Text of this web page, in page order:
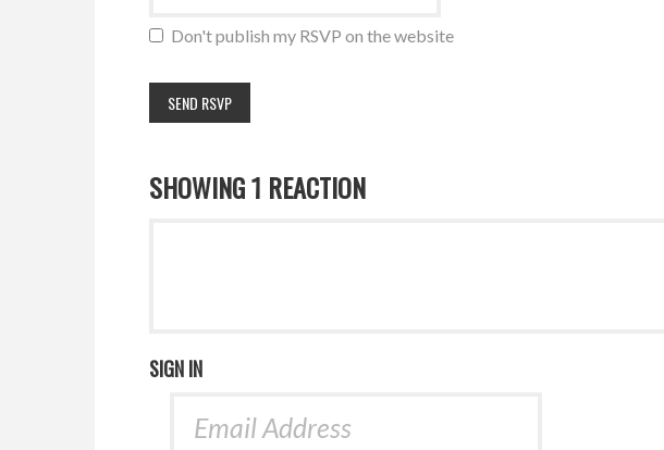
Don't publish my RSVP on the website
SHOWING 1 REACTION
SIGN IN